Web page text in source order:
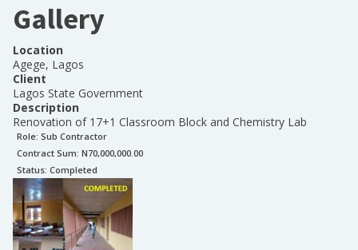
Gallery
Location
Agege, Lagos
Client
Lagos State Government
Description
Renovation of 17+1 Classroom Block and Chemistry Lab
Role: Sub Contractor
Contract Sum: N70,000,000.00
Status: Completed